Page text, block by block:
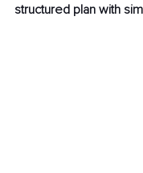
structured plan with